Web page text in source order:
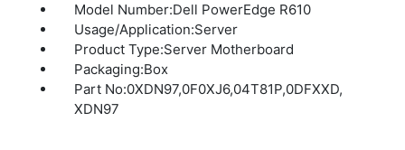
Model Number:Dell PowerEdge R610
Usage/Application:Server
Product Type:Server Motherboard
Packaging:Box
Part No:0XDN97,0F0XJ6,04T81P,0DFXXD,
XDN97